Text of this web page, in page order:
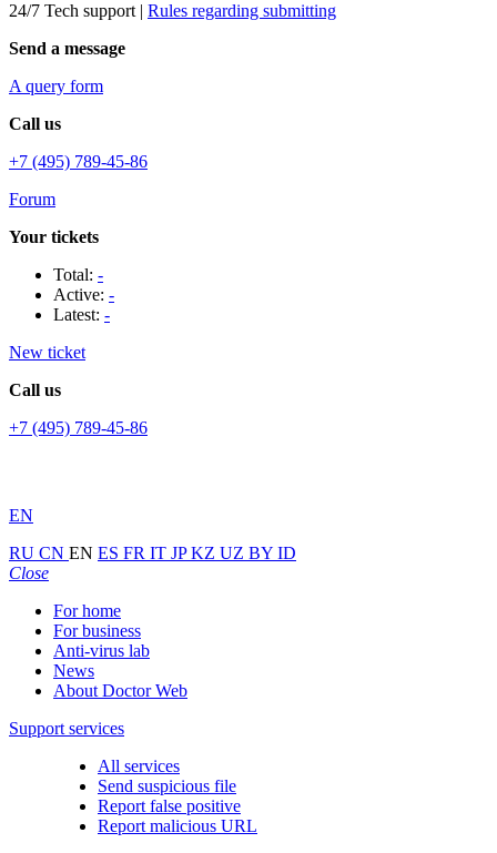
24/7 Tech support | Rules regarding submitting
Send a message
A query form
Call us
+7 (495) 789-45-86
Forum
Your tickets
Total: -
Active: -
Latest: -
New ticket
Call us
+7 (495) 789-45-86
EN
RU CN EN ES FR IT JPKZ UZ BY ID
Close
For home
For business
Anti-virus lab
News
About Doctor Web
Support services
All services
Send suspicious file
Report false positive
Report malicious URL